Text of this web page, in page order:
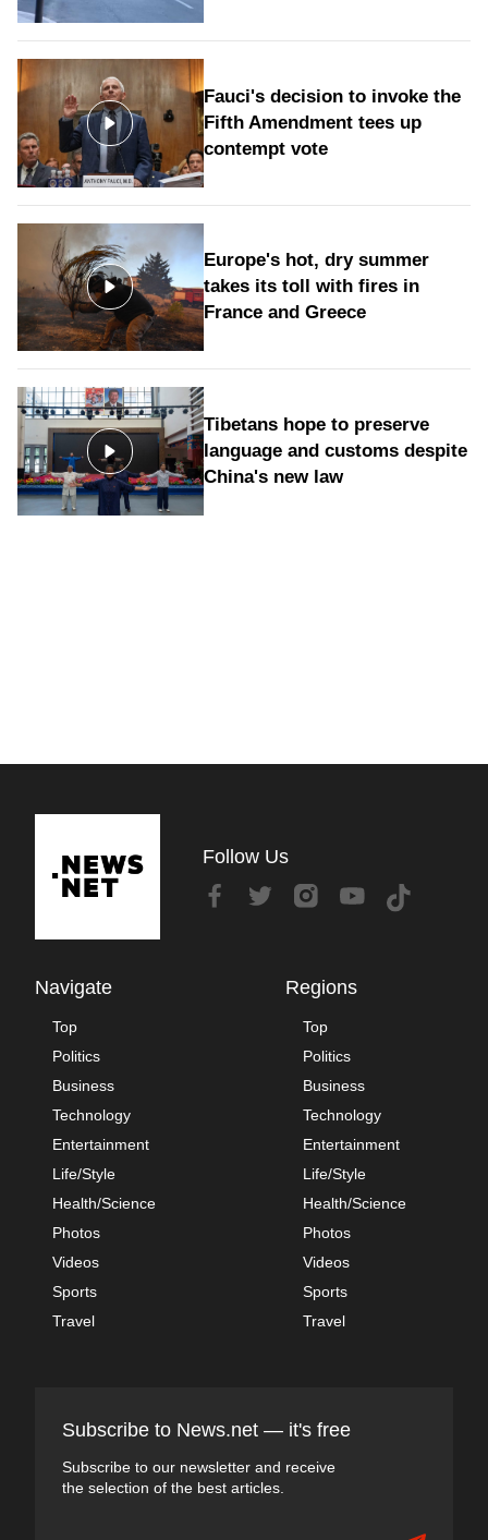
Fauci's decision to invoke the
Fifth Amendment tees up
contempt vote
Europe's hot, dry summer
takes its toll with fires in
France and Greece
Tibetans hope to preserve
language and customs despite
China's new law
Follow Us
Navigate
Top
Politics
Business
Technology
Entertainment
Life/Style
Health/Science
Photos
Videos
Sports
Travel
Regions
Top
Politics
Business
Technology
Entertainment
Life/Style
Health/Science
Photos
Videos
Sports
Travel
Subscribe to News.net — it's free
Subscribe to our newsletter and receive
the selection of the best articles.